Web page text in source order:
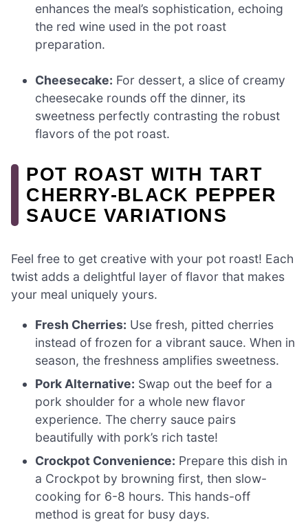
enhances the meal’s sophistication, echoing
the red wine used in the pot roast
preparation.
Cheesecake: For dessert, a slice of creamy
cheesecake rounds off the dinner, its
sweetness perfectly contrasting the robust
flavors of the pot roast.
POT ROAST WITH TART
CHERRY-BLACK PEPPER
SAUCE VARIATIONS
Feel free to get creative with your pot roast! Each
twist adds a delightful layer of flavor that makes
your meal uniquely yours.
Fresh Cherries: Use fresh, pitted cherries
instead of frozen for a vibrant sauce. When in
season, the freshness amplifies sweetness.
Pork Alternative: Swap out the beef for a
pork shoulder for a whole new flavor
experience. The cherry sauce pairs
beautifully with pork’s rich taste!
Crockpot Convenience: Prepare this dish in
a Crockpot by browning first, then slow-
cooking for 6-8 hours. This hands-off
method is great for busy days.